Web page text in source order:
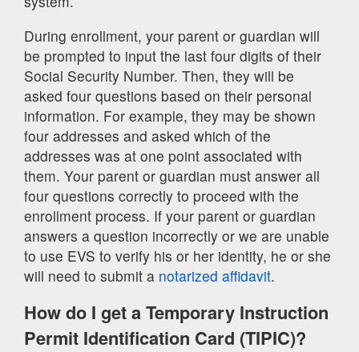
During enrollment, your parent or guardian will
be prompted to input the last four digits of their
Social Security Number. Then, they will be
asked four questions based on their personal
information. For example, they may be shown
four addresses and asked which of the
addresses was at one point associated with
them. Your parent or guardian must answer all
four questions correctly to proceed with the
enrollment process. If your parent or guardian
answers a question incorrectly or we are unable
to use EVS to verify his or her identity, he or she
will need to submit a notarized affidavit.
How do I get a Temporary Instruction
Permit Identification Card (TIPIC)?